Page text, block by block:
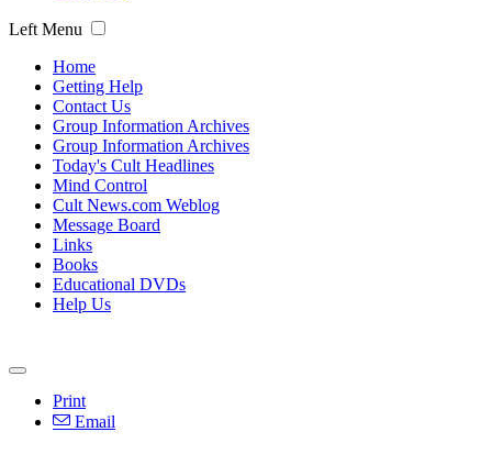
Left Menu
Home
Getting Help
Contact Us
Group Information Archives
Group Information Archives
Today's Cult Headlines
Mind Control
Cult News.com Weblog
Message Board
Links
Books
Educational DVDs
Help Us
Print
Email